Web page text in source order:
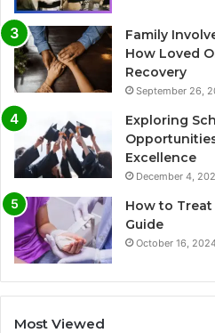
Family
How Loved
Recovery
September 26,
Exploring
Excellence
December 4,
How to Treat
Guide
October 16,
Most Viewed